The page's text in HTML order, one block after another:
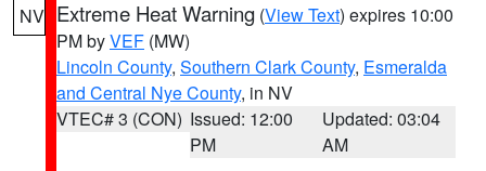
NV Extreme Heat Warning (View Text) expires 10:00
PM byVEF (MW)
Lincoln County, Southern Clark County, Esmeralda
and Central Nye County, in NV
VTEC# 3 (CON) Issued: 12:00
PM
Updated: 03:04
AM